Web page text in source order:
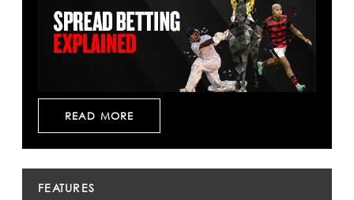
READ MORE
FEATURES